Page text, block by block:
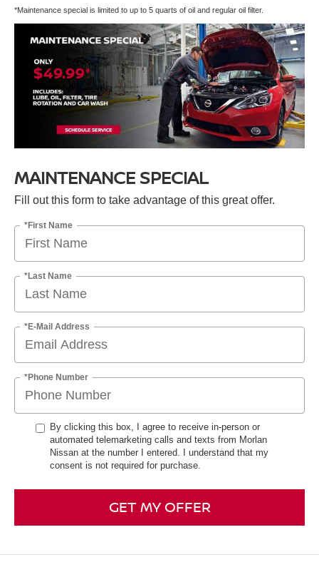
*Maintenance special is limited to up to 5 quarts of oil and regular oil filter.
MAINTENANCE SPECIAL
Fill out this form to take advantage of this great offer.
*First Name
*Last Name
*E-Mail Address
*Phone Number
By clicking this box, I agree to receive in-person or
automated telemarketing calls and texts from Morlan
Nissan at the number I entered. I understand that my
consent is not required for purchase.
GET MY OFFER